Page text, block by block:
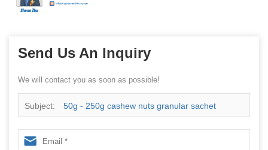
Send Us An Inquiry
We will contact you as soon as possible!
Subject: 50g - 250g cashew nuts granular sachet
packing machine